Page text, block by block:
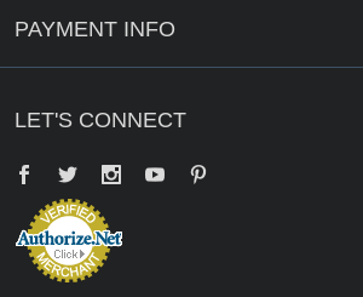
PAYMENT INFO
LET'S CONNECT
Facebook
Twitter YouTube